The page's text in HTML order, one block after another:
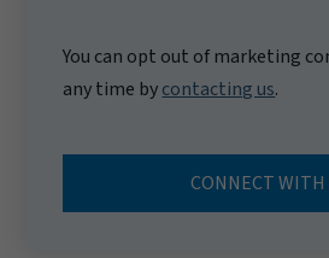
You can opt out of marketing
any time bycontacting us.
CONNECT WITH